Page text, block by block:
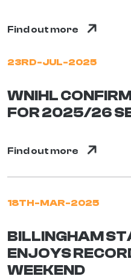
Find out more
23RD-JUL-2025
WNIHL
FOR 2025/26
Find out more
18TH-MAR-2025
BILLINGHAM
ENJOYS
WEEKEND